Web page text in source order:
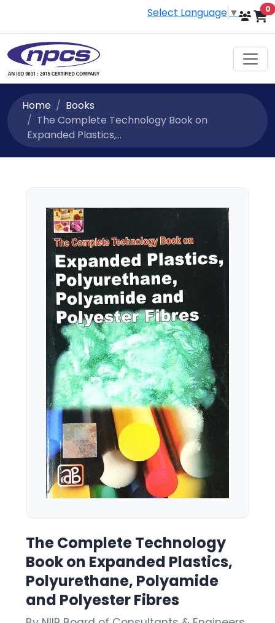
Select Language ▼ 0
Home
Books
The Complete Technology Book on
Expanded Plastics,...
The Complete Technology
Book on Expanded Plastics,
Polyurethane, Polyamide
and Polyester Fibres